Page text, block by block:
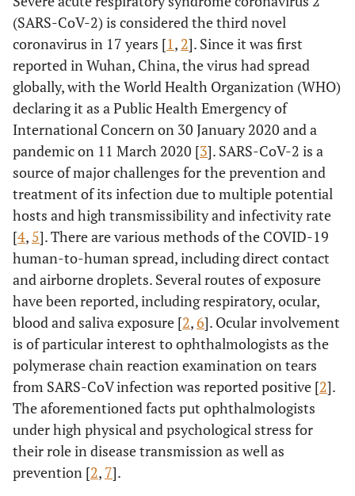
(SARS-CoV-2) is considered the third novel
coronavirus in 17 years [1, 2]. Since it was first
reported in Wuhan, China, the virus had spread
globally, with the World Health Organization (WHO)
declaring it as a Public Health Emergency of
International Concern on 30 January 2020 and a
pandemic on 11 March 2020 [3]. SARS-CoV-2 is a
source of major challenges for the prevention and
treatment of its infection due to multiple potential
hosts and high transmissibility and infectivity rate
[4, 5]. There are various methods of the COVID-19
human-to-human spread, including direct contact
and airborne droplets. Several routes of exposure
have been reported, including respiratory, ocular,
blood and saliva exposure [2, 6]. Ocular involvement
is of particular interest to ophthalmologists as the
polymerase chain reaction examination on tears
from SARS-CoV infection was reported positive [2].
The aforementioned facts put ophthalmologists
under high physical and psychological stress for
their role in disease transmission as well as
prevention [2, 7].